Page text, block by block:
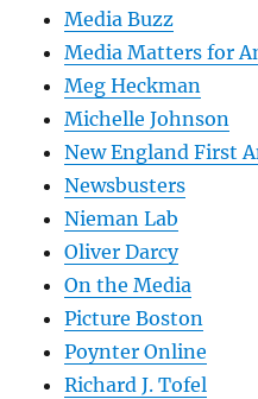
Media Buzz
Media Matters for
Meg Heckman
Michelle Johnson
New England First
Newsbusters
Nieman Lab
Oliver Darcy
On the Media
Picture Boston
Poynter Online
Richard J. Tofel